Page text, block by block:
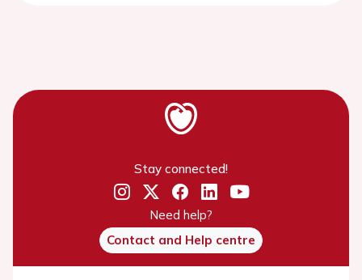
Stay connected!
Need help?
Contact and Help centre